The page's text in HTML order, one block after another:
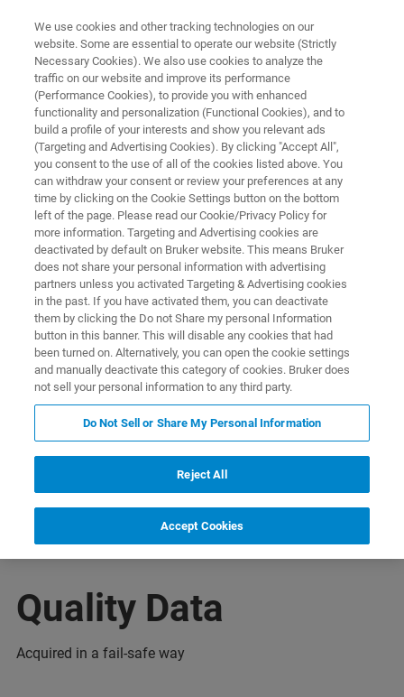
NMR SOFTWARE
SmartDriveNMR
High-Quality Data in Full Automation
Дополнительная информация
Quality Data
Acquired in a fail-safe way
We use cookies and other tracking technologies on our
website. Some are essential to operate our website (Strictly
Necessary Cookies). We also use cookies to analyze the
traffic on our website and improve its performance
(Performance Cookies), to provide you with enhanced
functionality and personalization (Functional Cookies), and to
build a profile of your interests and show you relevant ads
(Targeting and Advertising Cookies). By clicking "Accept All",
you consent to the use of all of the cookies listed above. You
can withdraw your consent or review your preferences at any
time by clicking on the Cookie Settings button on the bottom
left of the page. Please read our Cookie/Privacy Policy for
more information. Targeting and Advertising cookies are
deactivated by default on Bruker website. This means Bruker
does not share your personal information with advertising
partners unless you activated Targeting & Advertising cookies
in the past. If you have activated them, you can deactivate
them by clicking the Do not Share my personal Information
button in this banner. This will disable any cookies that had
been turned on. Alternatively, you can open the cookie settings
and manually deactivate this category of cookies. Bruker does
not sell your personal information to any third party.
Do Not Sell or Share My Personal Information
Reject All
Accept Cookies